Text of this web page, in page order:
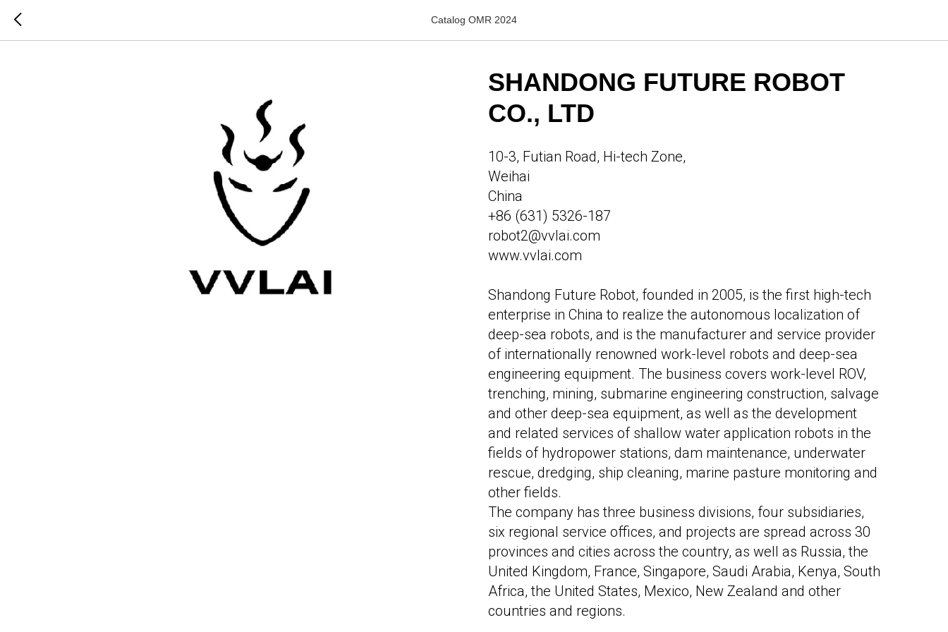
Catalog OMR 2024
SHANDONG FUTURE ROBOT
CO., LTD
10-3, Futian Road, Hi-tech Zone,
Weihai
China
+86 (631) 5326-187
robot2@vvlai.com
www.vvlai.com
Shandong Future Robot, founded in 2005, is the first high-tech
enterprise in China to realize the autonomous localization of
deep-sea robots, and is the manufacturer and service provider
of internationally renowned work-level robots and deep-sea
engineering equipment. The business covers work-level ROV,
trenching, mining, submarine engineering construction, salvage
and other deep-sea equipment, as well as the development
and related services of shallow water application robots in the
fields of hydropower stations, dam maintenance, underwater
rescue, dredging, ship cleaning, marine pasture monitoring and
other fields.
The company has three business divisions, four subsidiaries,
six regional service offices, and projects are spread across 30
provinces and cities across the country, as well as Russia, the
United Kingdom, France, Singapore, Saudi Arabia, Kenya, South
Africa, the United States, Mexico, New Zealand and other
countries and regions.